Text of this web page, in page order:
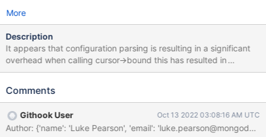
More
Description
It appears that configuration parsing is resulting in a significant
overhead when calling cursor->bound this has resulted in
regressions being seen in workloads such as linkbench. A basic
that was seeing the regression. It had the following result:
test command: ./bounded_cursor_perf prefix_search: load: 1780
update: 1816 bounded_cursor: load: 2507 update: 2340 As we
Comments
Githook User Oct 13 2022 03:08:16 AM UTC